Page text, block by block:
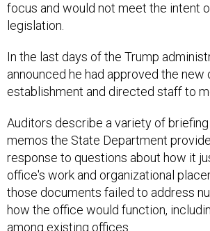
focus and would not meet the intent
legislation.
In the last days of the Trump
announced he had approved the new
establishment and directed staff to
Auditors describe a variety of briefing
memos the State Department
response to questions about how it
office's work and organizational
those documents failed to address
how the office would function,
among existing offices.